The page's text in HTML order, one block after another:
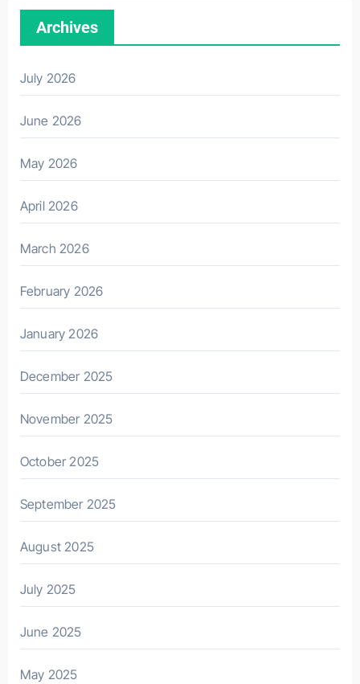
Archives
July 2026
June 2026
May 2026
April 2026
March 2026
February 2026
January 2026
December 2025
November 2025
October 2025
September 2025
August 2025
July 2025
June 2025
May 2025